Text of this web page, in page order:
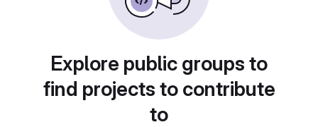
Explore public groups to
find projects to contribute
to